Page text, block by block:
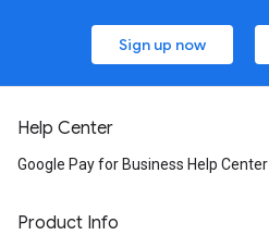
Sign up now
Help Center
Google Pay for Business Help Center
Product Info